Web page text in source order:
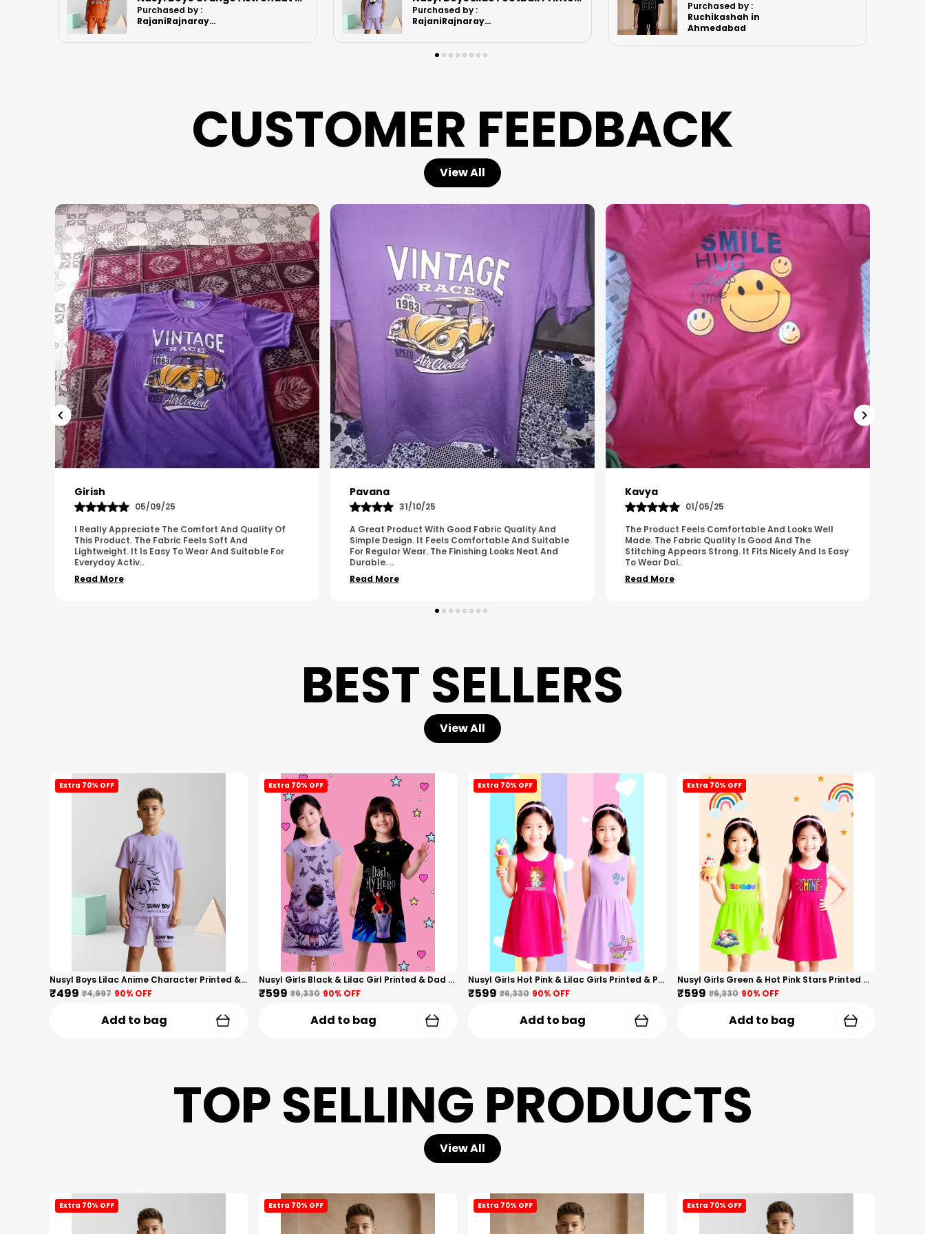
Purchased by :
RajaniRajnarayanan in Kanchipuram
Purchased by :
Ruchikashah in
Ahmedabad
Purchased by :
PawanSingh in
Jodhpur
CUSTOMER FEEDBACK
View All
Pavana
31/10/25
A Great Product With Good Fabric Quality And
Simple Design. It Feels Comfortable And Suitable
For Regular Wear. The Finishing Looks Neat And
Durable...
Read More
Kavya
01/05/25
The Product Feels Comfortable And Looks Well
Made. The Fabric Quality Is Good And The
Stitching Appears Strong. It Fits Nicely And Is Easy
To Wear Dai
Read More
Harish
01/11/25
I Am Impressed With The Overall Quality Of This
Product. The Material Feels Comfortable And
Durable. The Design Looks Attractive And Neat. It
Works We..
Read More
BEST SELLERS
View All
Extra 70% OFF
Nusyl Boys Lilac Anime Character Printed & Sunny Boy Text Printed Cotton Blend Relaxed T Shirts And Shorts With Side Pockets Oversized Length T Shirts And Shorts Knee Length
₹499 ₹4,997 90% OFF
Add to bag
Extra 70% OFF
Nusyl Girls Black & Lilac Girl Printed & Dad Text Printed Dresses Pack Of 2 Soft & Comfortable Dresses Cozy Summer Wear For Kids & Teen Girls
₹599 ₹6,330 90% OFF
Add to bag
Extra 70% OFF
Nusyl Girls Hot Pink & Lilac Girls Printed & Princess Text Printed Pack Of 2 Dresses Soft & Comfortable Dresses Cozy Summer Wear For Kids & Teen Girls
₹599 ₹6,330 90% OFF
Add to bag
Extra 70% OFF
Nusyl Girls Green & Hot Pink Stars Printed & Rainbow Printed Pack Of 2 Dresses Soft & Comfortable Dresses Cozy Summer Wear For Kids & Teen Girls
₹599 ₹6,330 90% OFF
Add to bag
TOP SELLING PRODUCTS
View All
Extra 70% OFF Extra 70% OFF Extra 70% OFF Extra 70% OFF